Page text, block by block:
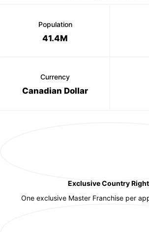
Population
41.4M
Currency
Canadian Dollar
Exclusive Country
One exclusive Master Franchise per